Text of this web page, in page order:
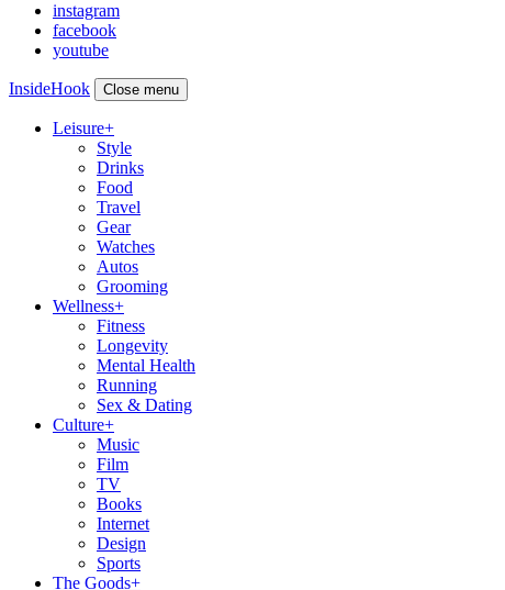
instagram
facebook
youtube
InsideHook Close menu
Leisure+
Style
Drinks
Food
Travel
Gear
Watches
Autos
Grooming
Wellness+
Fitness
Longevity
Mental Health
Running
Sex & Dating
Culture+
Music
Film
TV
Books
Internet
Design
Sports
The Goods+